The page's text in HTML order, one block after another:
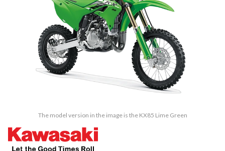
The model version in the image is the KX85 Lime Green